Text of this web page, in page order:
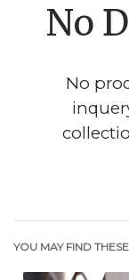
No
No
YOU MAY FIND